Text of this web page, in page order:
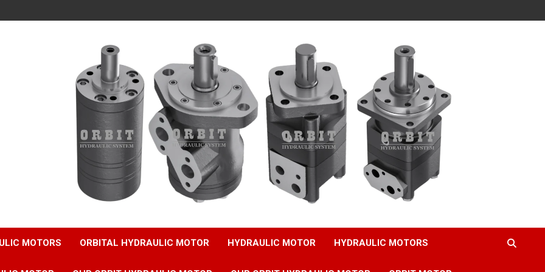
MOTORS ORBITAL HYDRAULIC MOTOR HYDRAULIC MOTOR HYDRAULIC MOTORS